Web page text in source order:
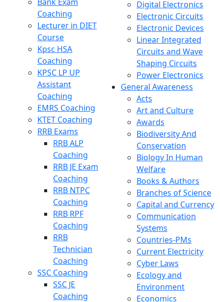
Coaching
Lecturer in DIET
Course
Kpsc HSA
Coaching
KPSC LP UP
Assistant
Coaching
EMRS Coaching
KTET Coaching
RRB Exams
RRB ALP
Coaching
RRB JE Exam
Coaching
RRB NTPC
Coaching
RRB RPF
Coaching
RRB
Technician
Coaching
SSC Coaching
SSC JE
Coaching
Digital Electronics
Electronic Circuits
Electronic Devices
Linear Integrated
Circuits and Wave
Shaping Circuits
Power Electronics
General Awareness
Acts
Art and Culture
Awards
Biodiversity And
Conservation
Biology In Human
Welfare
Books & Authors
Branches of Science
Capital and Currency
Communication
Systems
Countries-PMs
Current Electricity
Cyber Laws
Ecology and
Environment
Economics